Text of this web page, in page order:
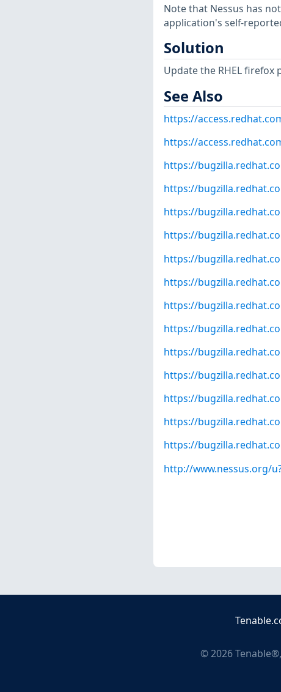
Note that Nessus has
application's self-
Solution
Update the RHEL firefox
See Also
https://
https://
https://
https://
https://
https://
https://
https://
https://
https://
https://
https://
https://
https://
https://
http://www.nessus.org/
©2026